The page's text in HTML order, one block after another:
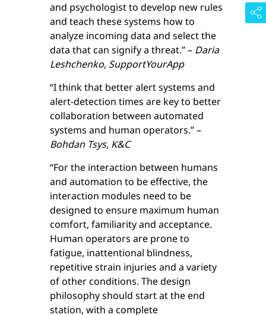
and psychologist to develop new rules
and teach these systems how to
analyze incoming data and select the
data that can signify a threat.” – Daria
Leshchenko, SupportYourApp
“I think that better alert systems and
alert-detection times are key to better
collaboration between automated
systems and human operators.” –
Bohdan Tsys, K&C
“For the interaction between humans
and automation to be effective, the
interaction modules need to be
designed to ensure maximum human
comfort, familiarity and acceptance.
Human operators are prone to
fatigue, inattentional blindness,
repetitive strain injuries and a variety
of other conditions. The design
philosophy should start at the end
station, with a complete